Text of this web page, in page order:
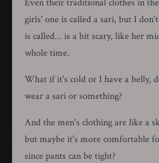
Even their traditional clothes in
girls' one is called a sari, but I
is called... is a bit scary, like her
whole time.
What if it's cold or I have a belly,
wear a sari or something?
And the men's clothing are like a
but maybe it's more comfortable
since pants can be tight?